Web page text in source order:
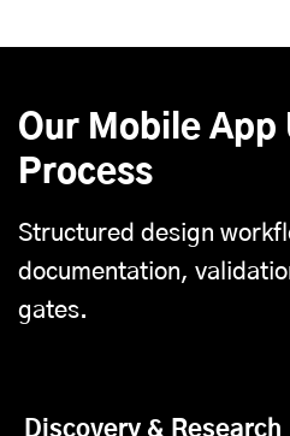
Our Mobile App
Process
Structured design
documentation,
gates.
Discovery & Research